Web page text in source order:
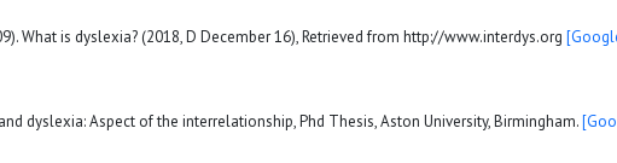
What is dyslexia? (2018, D December 16), Retrieved from http://www.interdys.org
dyslexia: Aspect of the interrelationship, Phd Thesis, Aston University, Birmingham.